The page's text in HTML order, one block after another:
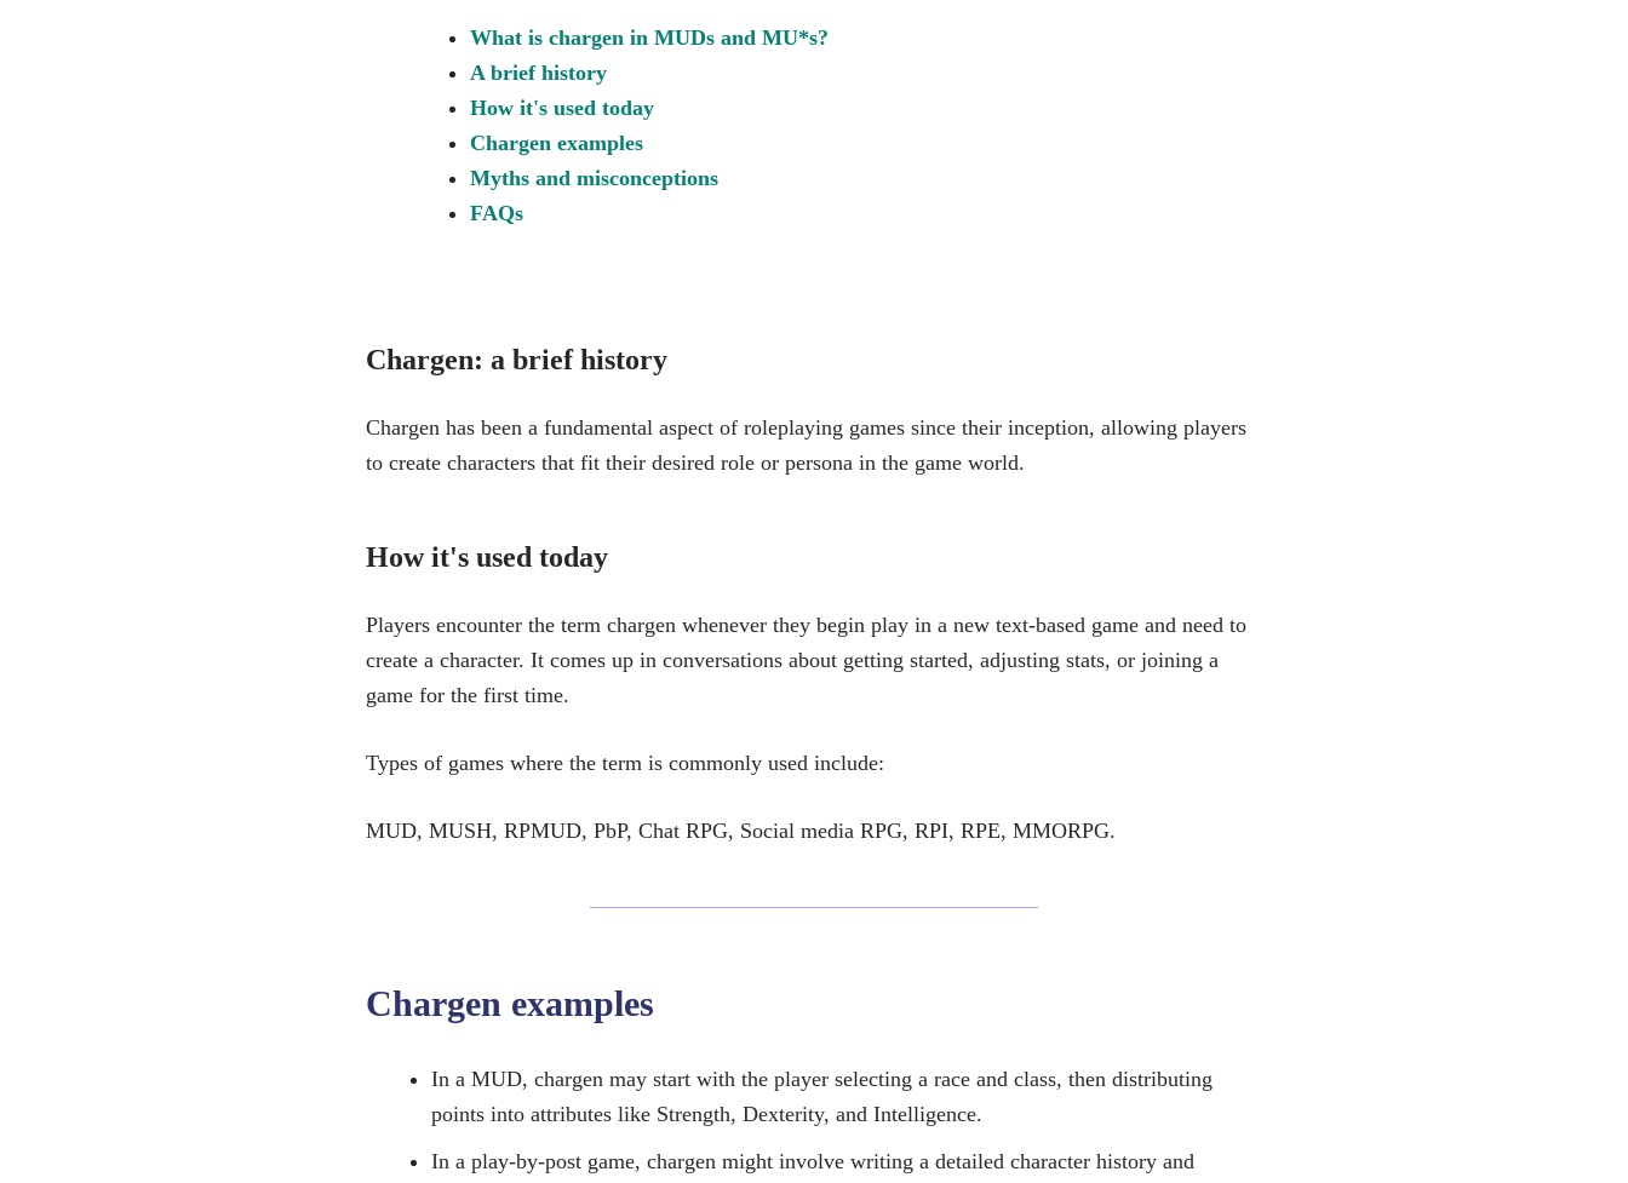
What is chargen in MUDs and MU*s?
A brief history
How it's used today
Chargen examples
Myths and misconceptions
FAQs
Chargen: a brief history
Chargen has been a fundamental aspect of roleplaying games since their inception, allowing players
to create characters that fit their desired role or persona in the game world.
How it's used today
Players encounter the term chargen whenever they begin play in a new text-based game and need to
create a character. It comes up in conversations about getting started, adjusting stats, or joining a
game for the first time.
Types of games where the term is commonly used include:
MUD, MUSH, RPMUD, PbP, Chat RPG, Social media RPG, RPI, RPE, MMORPG.
Chargen examples
In a MUD, chargen may start with the player selecting a race and class, then distributing
points into attributes like Strength, Dexterity, and Intelligence.
In a play-by-post game, chargen might involve writing a detailed character history and